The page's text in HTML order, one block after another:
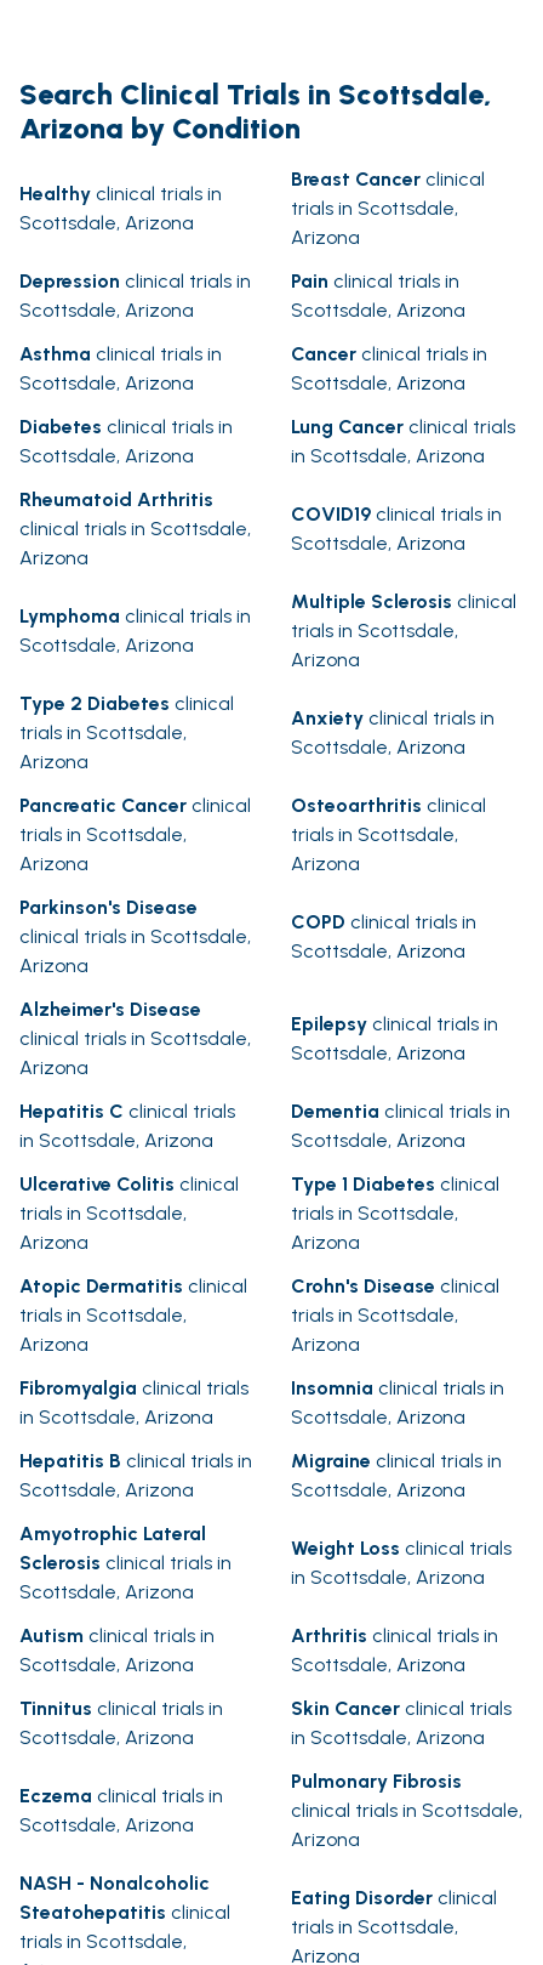
Search Clinical Trials in Scottsdale,
Arizona by Condition
Healthy clinical trials in
Scottsdale, Arizona
Breast Cancer clinical
trials in Scottsdale,
Arizona
Depression clinical trials in
Scottsdale, Arizona
Pain clinical trials in
Scottsdale, Arizona
Asthma clinical trials in
Scottsdale, Arizona
Cancer clinical trials in
Scottsdale, Arizona
Diabetes clinical trials in
Scottsdale, Arizona
Lung Cancer clinical trials
in Scottsdale, Arizona
Rheumatoid Arthritis
clinical trials in Scottsdale,
Arizona
COVID19 clinical trials in
Scottsdale, Arizona
Lymphoma clinical trials in
Scottsdale, Arizona
Multiple Sclerosis clinical
trials in Scottsdale,
Arizona
Type 2 Diabetes clinical
trials in Scottsdale,
Arizona
Anxiety clinical trials in
Scottsdale, Arizona
Pancreatic Cancer clinical
trials in Scottsdale,
Arizona
Osteoarthritis clinical
trials in Scottsdale,
Arizona
Parkinson's Disease
clinical trials in Scottsdale,
Arizona
COPD clinical trials in
Scottsdale, Arizona
Alzheimer's Disease
clinical trials in Scottsdale,
Arizona
Epilepsy clinical trials in
Scottsdale, Arizona
Hepatitis C clinical trials
in Scottsdale, Arizona
Dementia clinical trials in
Scottsdale, Arizona
Ulcerative Colitis clinical
trials in Scottsdale,
Arizona
Type 1 Diabetes clinical
trials in Scottsdale,
Arizona
Atopic Dermatitis clinical
trials in Scottsdale,
Arizona
Crohn's Disease clinical
trials in Scottsdale,
Arizona
Fibromyalgia clinical trials
in Scottsdale, Arizona
Insomnia clinical trials in
Scottsdale, Arizona
Hepatitis B clinical trials in
Scottsdale, Arizona
Migraine clinical trials in
Scottsdale, Arizona
Amyotrophic Lateral
Sclerosis clinical trials in
Scottsdale, Arizona
Weight Loss clinical trials
in Scottsdale, Arizona
Autism clinical trials in
Scottsdale, Arizona
Arthritis clinical trials in
Scottsdale, Arizona
Tinnitus clinical trials in
Scottsdale, Arizona
Skin Cancer clinical trials
in Scottsdale, Arizona
Eczema clinical trials in
Scottsdale, Arizona
Pulmonary Fibrosis
clinical trials in Scottsdale,
Arizona
NASH - Nonalcoholic
Steatohepatitis clinical
trials in Scottsdale,
Eating Disorder clinical
trials in Scottsdale,
Arizona